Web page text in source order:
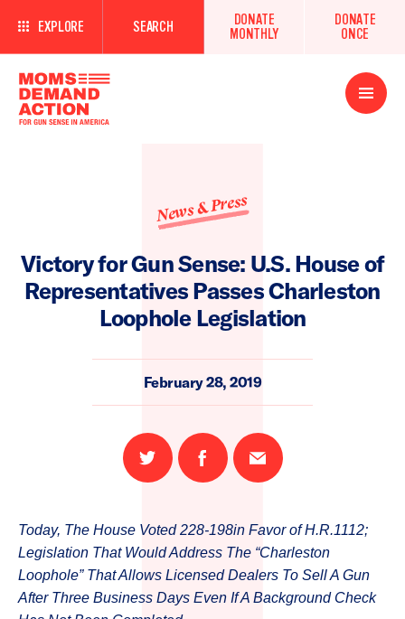
EXPLORE SEARCH
DONATE
MONTHLY
DONATE
ONCE
Open
Menu
News & Press
Victory for Gun Sense: U.S. House of
Representatives Passes Charleston
Loophole Legislation
February 28, 2019
Share
on
Share
on
Email
this
Today, The House Voted 228-198in Favor of H.R.1112;
Legislation That Would Address The “Charleston
Loophole” That Allows Licensed Dealers To Sell A Gun
After Three Business Days Even If A Background Check